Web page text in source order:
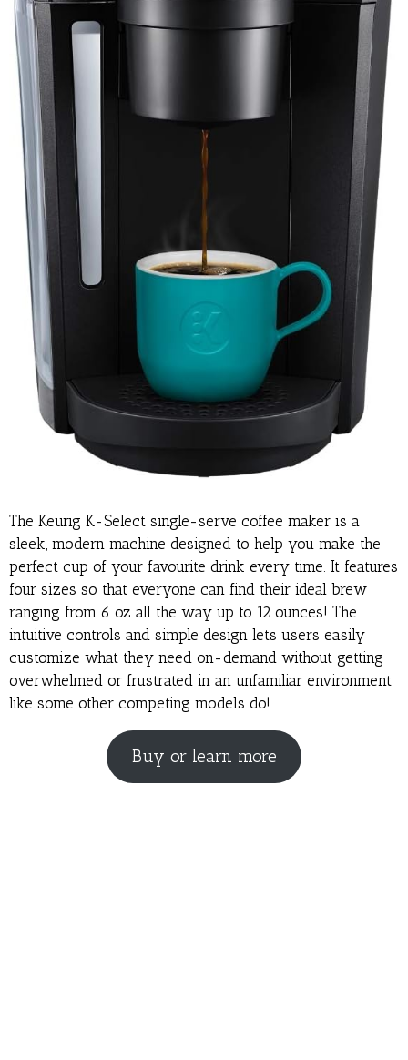
The Keurig K-Select single-serve coffee maker is a
sleek, modern machine designed to help you make the
perfect cup of your favourite drink every time. It features
four sizes so that everyone can find their ideal brew
ranging from 6 oz all the way up to 12 ounces! The
intuitive controls and simple design lets users easily
customize what they need on-demand without getting
overwhelmed or frustrated in an unfamiliar environment
like some other competing models do!
Buy or learn more